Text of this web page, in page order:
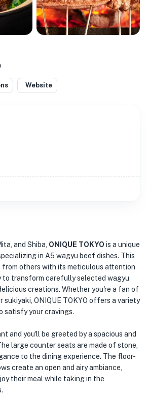
Website
and Shiba, ONIQUE TOKYO is a unique
in A5 wagyu beef dishes. This
others with its meticulous attention
to transform carefully selected wagyu
creations. Whether you're a fan of
sukiyaki, ONIQUE TOKYO offers a variety
satisfy your cravings.
and you'll be greeted by a spacious and
large counter seats are made of stone,
to the dining experience. The floor-
create an open and airy ambiance,
their meal while taking in the